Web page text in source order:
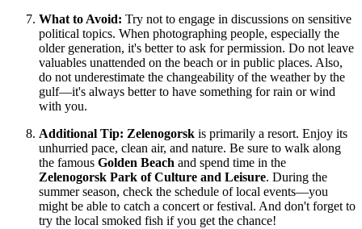
What to Avoid: Try not to engage in discussions on sensitive
political topics. When photographing people, especially the
older generation, it's better to ask for permission. Do not leave
valuables unattended on the beach or in public places. Also,
do not underestimate the changeability of the weather by the
gulf—it's always better to have something for rain or wind
with you.
Additional Tip: Zelenogorsk is primarily a resort. Enjoy its
unhurried pace, clean air, and nature. Be sure to walk along
the famous Golden Beach and spend time in the
Zelenogorsk Park of Culture and Leisure. During the
summer season, check the schedule of local events—you
might be able to catch a concert or festival. And don't forget to
try the local smoked fish if you get the chance!